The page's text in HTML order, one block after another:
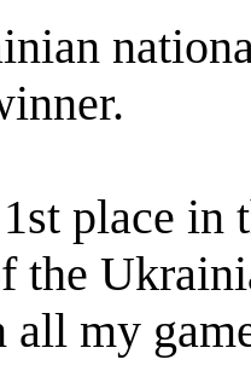
place in
the
all my